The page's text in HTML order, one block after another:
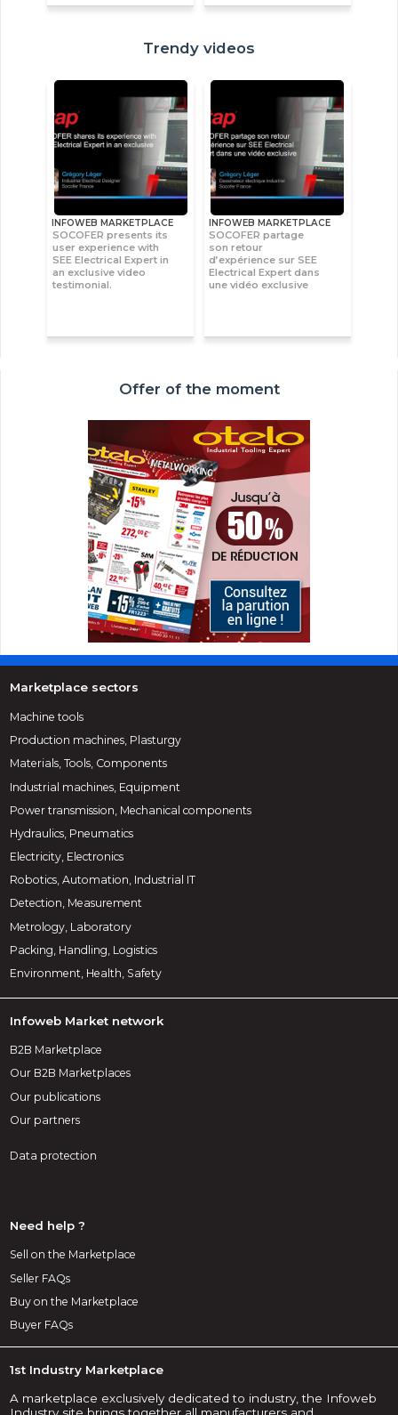
Trendy videos
INFOWEB MARKETPLACE
SOCOFER presents its
user experience with
SEE Electrical Expert in
an exclusive video
testimonial.
INFOWEB MARKETPLACE
SOCOFER partage
son retour
d’expérience sur SEE
Electrical Expert dans
une vidéo exclusive
Offer of the moment
Marketplace sectors
Machine tools
Production machines, Plasturgy
Materials, Tools, Components
Industrial machines, Equipment
Power transmission, Mechanical components
Hydraulics, Pneumatics
Electricity, Electronics
Robotics, Automation, Industrial IT
Detection, Measurement
Metrology, Laboratory
Packing, Handling, Logistics
Environment, Health, Safety
Infoweb Market network
B2B Marketplace
Our B2B Marketplaces
Our publications
Our partners
Data protection
Need help ?
Sell on the Marketplace
Seller FAQs
Buy on the Marketplace
Buyer FAQs
1st Industry Marketplace
A marketplace exclusively dedicated to industry, the Infoweb